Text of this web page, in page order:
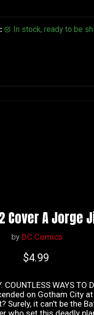
in stock, ready to be
Cover A Jorge
by DC Comics
Current price
$4.99
COUNTLESS WAYS
on Gotham City
Surely, it can't be the
who set this deadly